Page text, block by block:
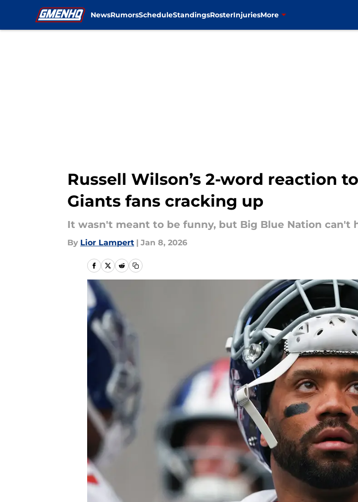
NewsRumorsScheduleStandingsRosterInjuriesMore
Russell Wilson’s 2-word reaction
Giants fans cracking up
It wasn't meant to be funny, but Big Blue Nation can't
By Lior Lampert | Jan 8, 2026